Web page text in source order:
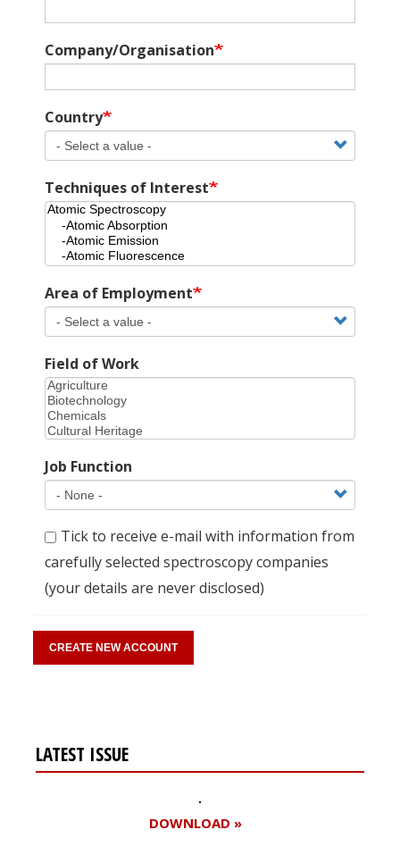
Company/Organisation
Country
Techniques of Interest
Area of Employment
Field of Work
Job Function
Tick to receive e-mail with information from
carefully selected spectroscopy companies
(your details are never disclosed)
LATEST ISSUE
DOWNLOAD »